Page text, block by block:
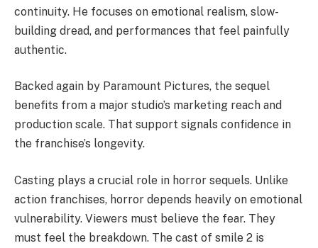
continuity. He focuses on emotional realism, slow-
building dread, and performances that feel painfully
authentic.
Backed again by Paramount Pictures, the sequel
benefits from a major studio’s marketing reach and
production scale. That support signals confidence in
the franchise’s longevity.
Casting plays a crucial role in horror sequels. Unlike
action franchises, horror depends heavily on emotional
vulnerability. Viewers must believe the fear. They
must feel the breakdown. The cast of smile 2 is